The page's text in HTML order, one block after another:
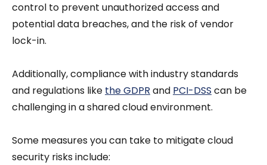
control to prevent unauthorized access and
potential data breaches, and the risk of vendor
lock-in.
Additionally, compliance with industry standards
and regulations like the GDPR and PCI-DSS can be
challenging in a shared cloud environment.
Some measures you can take to mitigate cloud
security risks include: